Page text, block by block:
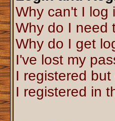
Why can't I log
Why do I need
Why do I get
I've lost my
I registered
I registered in